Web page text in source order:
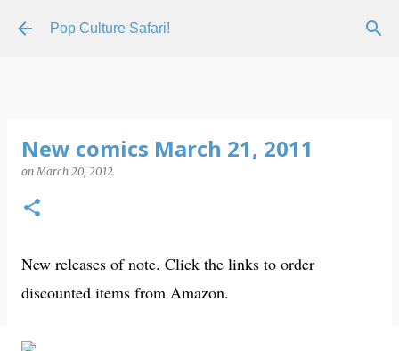
Skip to main content
Pop Culture Safari!
New comics March 21, 2011
onMarch 20, 2012
New releases of note. Click the links to order
discounted items from Amazon.